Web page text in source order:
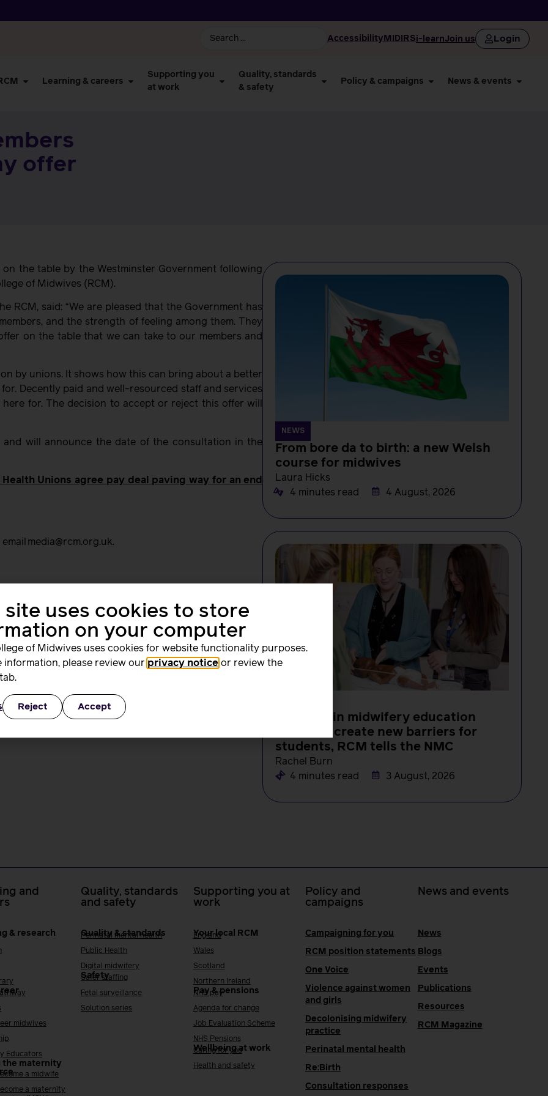
Accessibility MIDIRSi-learnJoin us Login
Learning & careers
Supporting you
at work
Quality, standards
& safety
Policy & campaigns News & events
offer
the table by the Westminster Government following
of Midwives (RCM).
RCM, said: “We are pleased that the Government has
and the strength of feeling among them. They
on the table that we can take to our members and
by unions. It shows how this can bring about a better
Decently paid and well-resourced staff and services
for. The decision to accept or reject this offer will
and will announce the date of the consultation in the
Unions agree pay deal paving way for an end
media@rcm.org.uk.
and professional association dedicated to serving
advice and support, professional and clinical
our broad range of events, conferences, and online
organisation and trade union dedicated to
NEWS
From bore da to birth: a new Welsh
course for midwives
Laura Hicks
4 minutes read
4 August, 2026
Changes in midwifery education
must not create new barriers for
students, RCM tells the NMC
Rachel Burn
4 minutes read
3 August, 2026
and
& research
midwives
Educators
the maternity
a midwife
a maternity
Quality, standards
and safety
Quality & standards
Perinatal mental health
Public Health
Digital midwifery
Safety
Safer staffing
Fetal surveillance
Solution series
Supporting you at
work
Your local RCM
England
Wales
Scotland
Northern Ireland
Pay & pensions
NHS pay
Agenda for change
Job Evaluation Scheme
NHS Pensions
Wellbeing at work
Caring for you
Health and safety
Policy and
campaigns
Campaigning for you
RCM position statements
One Voice
Violence against women
and girls
Decolonising midwifery
practice
Perinatal mental health
Re:Birth
Consultation responses
News and events
News
Blogs
Events
Publications
Resources
RCM Magazine
site uses cookies to store
on your computer
of Midwives uses cookies for website functionality purposes.
information, please review our privacy notice or review the
Reject Accept